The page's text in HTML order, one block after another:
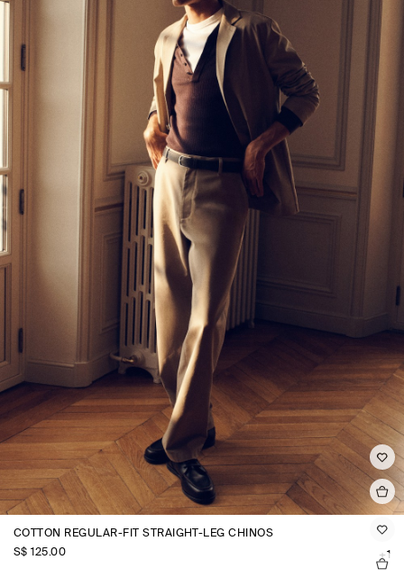
COTTON REGULAR-FIT STRAIGHT-LEG CHINOS
S$‌ 125.00
+1